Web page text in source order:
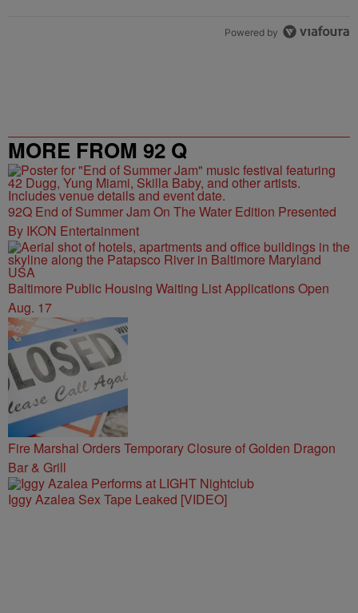
Powered by
MORE FROM 92 Q
92Q End of Summer Jam On The Water Edition Presented
By IKON Entertainment
Baltimore Public Housing Waiting List Applications Open
Aug. 17
Fire Marshal Orders Temporary Closure of Golden Dragon
Bar & Grill
Iggy Azalea Sex Tape Leaked [VIDEO]